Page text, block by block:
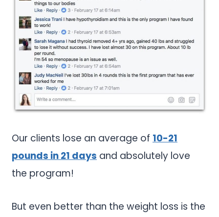
Our clients lose an average of 10-21
pounds in 21 days and absolutely love
the program!
But even better than the weight loss is the